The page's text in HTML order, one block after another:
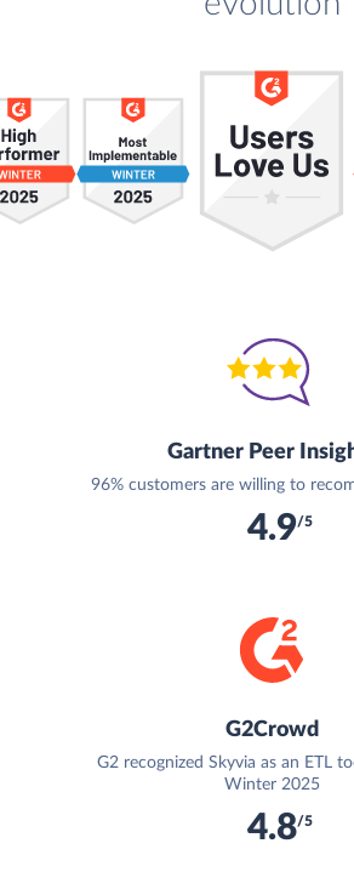
Gartner Peer
96% customers are willing to
4.9/5
G2Crowd
G2 recognized Skyvia as an ETL
Winter 2025
4.8/5